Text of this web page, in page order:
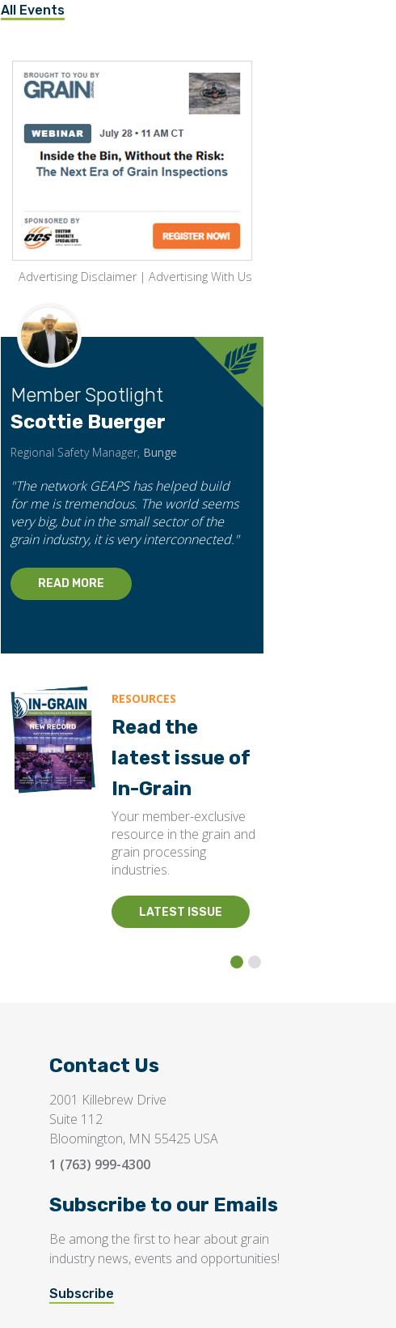
All Events
Advertising Disclaimer | Advertising With Us
Member Spotlight
Scottie Buerger
Regional Safety Manager, Bunge
"The network GEAPS has helped build
for me is tremendous. The world seems
very big, but in the small sector of the
grain industry, it is very interconnected."
READ MORE
RESOURCES
Read the
latest issue of
In-Grain
Your member-exclusive
resource in the grain and
grain processing
industries.
LATEST ISSUE
Contact Us
2001 Killebrew Drive
Suite 112
Bloomington, MN 55425 USA
1 (763) 999-4300
Subscribe to our Emails
Be among the first to hear about grain
industry news, events and opportunities!
Subscribe